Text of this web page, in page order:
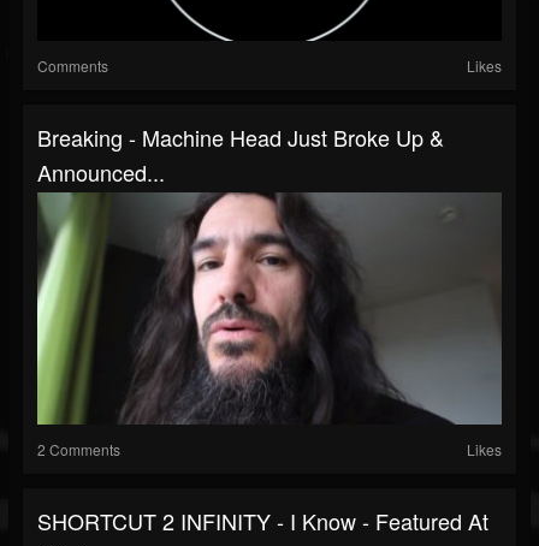
Comments Likes
Breaking - Machine Head Just Broke Up &
Announced...
2 Comments Likes
SHORTCUT 2 INFINITY - I Know - Featured At